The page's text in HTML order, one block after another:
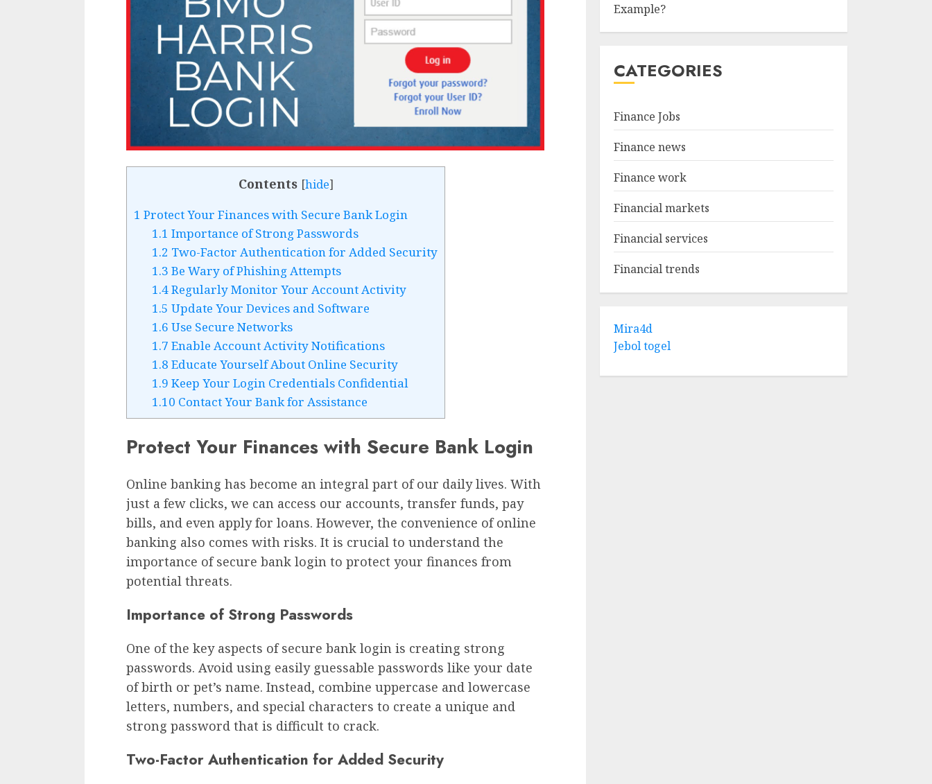
Contents [hide]
1 Protect Your Finances with Secure Bank Login
1.1 Importance of Strong Passwords
1.2 Two-Factor Authentication for Added Security
1.3 Be Wary of Phishing Attempts
1.4Regularly Monitor Your Account Activity
1.5 Update Your Devices and Software
1.6 Use Secure Networks
1.7 Enable Account Activity Notifications
1.8 Educate Yourself About Online Security
1.9 Keep Your Login Credentials Confidential
1.10 Contact Your Bank for Assistance
Protect Your Finances with Secure Bank Login
Online banking has become an integral part of our daily lives. With
just a few clicks, we can access our accounts, transfer funds, pay
bills, and even apply for loans. However, the convenience of online
banking also comes with risks. It is crucial to understand the
importance of secure bank login to protect your finances from
potential threats.
Importance of Strong Passwords
One of the key aspects of secure bank login is creating strong
passwords. Avoid using easily guessable passwords like your date
of birth or pet’s name. Instead, combine uppercase and lowercase
letters, numbers, and special characters to create a unique and
strong password that is difficult to crack.
Two-Factor Authentication for Added Security
Example?
CATEGORIES
Finance Jobs
Finance news
Finance work
Financial markets
Financial services
Financial trends
Mira4d
Jebol togel